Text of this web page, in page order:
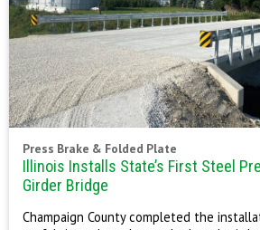
Press Brake & Folded Plate
Illinois Installs State’s First Steel
Girder Bridge
Champaign County completed the